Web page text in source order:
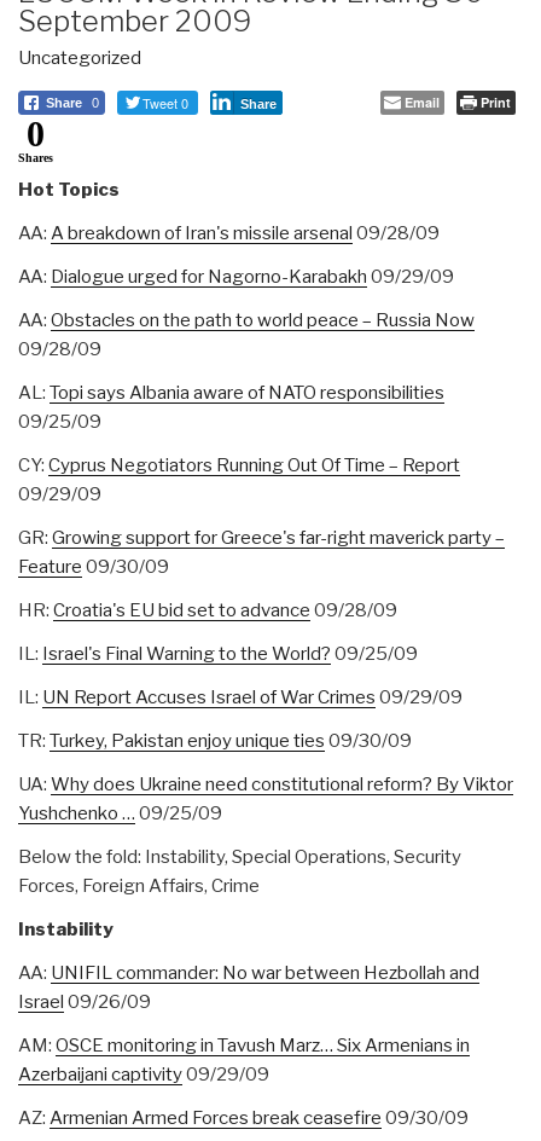
September 2009
Uncategorized
Share 0 Tweet 0 Share Email Print
0
Shares
Hot Topics
AA: A breakdown of Iran's missile arsenal 09/28/09
AA: Dialogue urged for Nagorno-Karabakh 09/29/09
AA: Obstacles on the path to world peace – Russia Now
09/28/09
AL: Topi says Albania aware of NATO responsibilities
09/25/09
CY: Cyprus Negotiators Running Out Of Time – Report
09/29/09‎
GR: Growing support for Greece's far-right maverick party –
Feature 09/30/09
HR: Croatia's EU bid set to advance 09/28/09
IL: Israel's Final Warning to the World? 09/25/09
IL: UN Report Accuses Israel of War Crimes 09/29/09
TR: Turkey, Pakistan enjoy unique ties 09/30/09
UA: Why does Ukraine need constitutional reform? By Viktor
Yushchenko … 09/25/09
Below the fold: Instability, Special Operations, Security
Forces, Foreign Affairs, Crime
Instability
AA: UNIFIL commander: No war between Hezbollah and
Israel 09/26/09
AM: OSCE monitoring in Tavush Marz… Six Armenians in
Azerbaijani captivity09/29/09
AZ: Armenian Armed Forces break ceasefire 09/30/09